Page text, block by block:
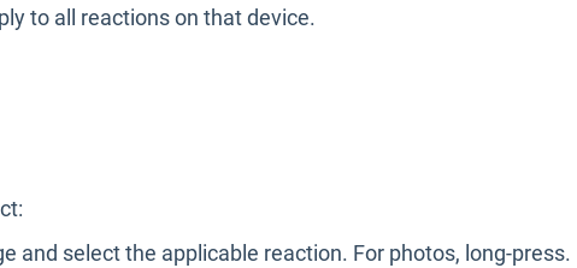
to all reactions on that device.
and select the applicable reaction. For photos, long-press.